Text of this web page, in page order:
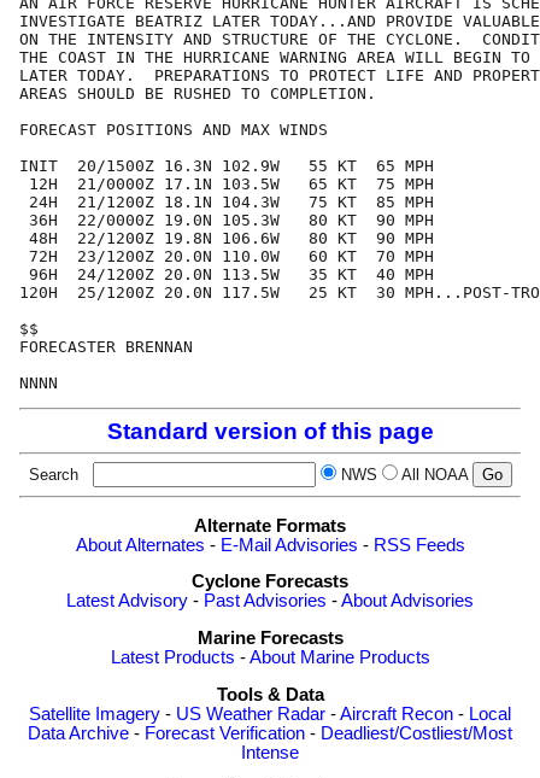
INVESTIGATE BEATRIZ LATER TODAY...AND PROVIDE
ON THE INTENSITY AND STRUCTURE OF THE CYCLONE.
THE COAST IN THE HURRICANE WARNING AREA WILL BEGIN TO
LATER TODAY.  PREPARATIONS TO PROTECT LIFE AND
AREAS SHOULD BE RUSHED TO COMPLETION.
FORECAST POSITIONS AND MAX WINDS
INIT  20/1500Z 16.3N 102.9W   55 KT  65 MPH
12H  21/0000Z 17.1N 103.5W   65 KT  75 MPH
24H  21/1200Z 18.1N 104.3W   75 KT  85 MPH
36H  22/0000Z 19.0N 105.3W   80 KT  90 MPH
48H  22/1200Z 19.8N 106.6W   80 KT  90 MPH
72H  23/1200Z 20.0N 110.0W   60 KT  70 MPH
96H  24/1200Z 20.0N 113.5W   35 KT  40 MPH
120H  25/1200Z 20.0N 117.5W   25 KT  30 MPH...POST-
$$
FORECASTER BRENNAN
Standard version of this page
Search NWS All NOAA
Alternate Formats
About Alternates - E-Mail Advisories - RSS Feeds
Cyclone Forecasts
Latest Advisory - Past Advisories -About Advisories
Marine Forecasts
Latest Products -About Marine Products
Tools & Data
Satellite Imagery - US Weather Radar -Aircraft Recon - Local
Data Archive - Forecast Verification - Deadliest/Costliest/Most
Intense